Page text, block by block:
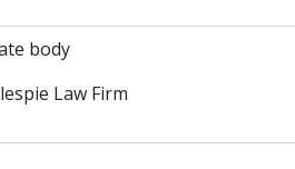
body
Law Firm